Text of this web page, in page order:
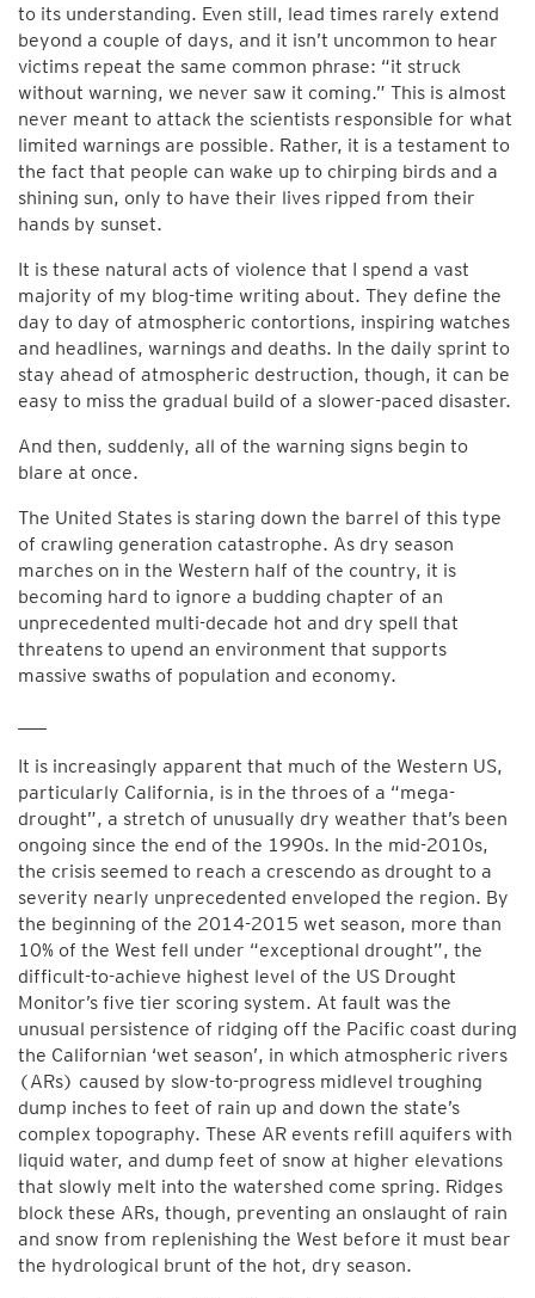
to its understanding. Even still, lead times rarely extend
beyond a couple of days, and it isn’t uncommon to hear
victims repeat the same common phrase: “it struck
without warning, we never saw it coming.” This is almost
never meant to attack the scientists responsible for what
limited warnings are possible. Rather, it is a testament to
the fact that people can wake up to chirping birds and a
shining sun, only to have their lives ripped from their
hands by sunset.
It is these natural acts of violence that I spend a vast
majority of my blog-time writing about. They define the
day to day of atmospheric contortions, inspiring watches
and headlines, warnings and deaths. In the daily sprint to
stay ahead of atmospheric destruction, though, it can be
easy to miss the gradual build of a slower-paced disaster.
And then, suddenly, all of the warning signs begin to
blare at once.
The United States is staring down the barrel of this type
of crawling generation catastrophe. As dry season
marches on in the Western half of the country, it is
becoming hard to ignore a budding chapter of an
unprecedented multi-decade hot and dry spell that
threatens to upend an environment that supports
massive swaths of population and economy.
It is increasingly apparent that much of the Western US,
particularly California, is in the throes of a “mega-
drought”, a stretch of unusually dry weather that’s been
ongoing since the end of the 1990s. In the mid-2010s,
the crisis seemed to reach a crescendo as drought to a
severity nearly unprecedented enveloped the region. By
the beginning of the 2014-2015 wet season, more than
10% of the West fell under “exceptional drought”, the
difficult-to-achieve highest level of the US Drought
Monitor’s five tier scoring system. At fault was the
unusual persistence of ridging off the Pacific coast during
the Californian ‘wet season’, in which atmospheric rivers
(ARs) caused by slow-to-progress midlevel troughing
dump inches to feet of rain up and down the state’s
complex topography. These AR events refill aquifers with
liquid water, and dump feet of snow at higher elevations
that slowly melt into the watershed come spring. Ridges
block these ARs, though, preventing an onslaught of rain
and snow from replenishing the West before it must bear
the hydrological brunt of the hot, dry season.